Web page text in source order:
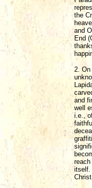
the
and
End
2.
and
well
i.e.,
itself.